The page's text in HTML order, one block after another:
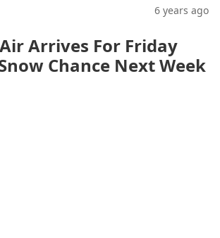
6 years ago
Arrives For Friday
Chance Next Week